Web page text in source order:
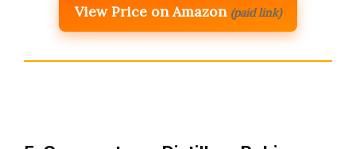
View Price on Amazon (paid link)